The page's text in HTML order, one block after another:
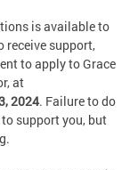
is available to
receive support,
to apply to Grace
at
2024. Failure to do
support you, but